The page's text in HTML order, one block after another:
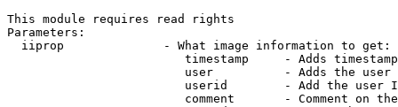
This module requires read rights
Parameters:
  iiprop              - What image information to get:
timestamp     - Adds
user          - Adds the
userid        - Add the user
comment       - Comment on